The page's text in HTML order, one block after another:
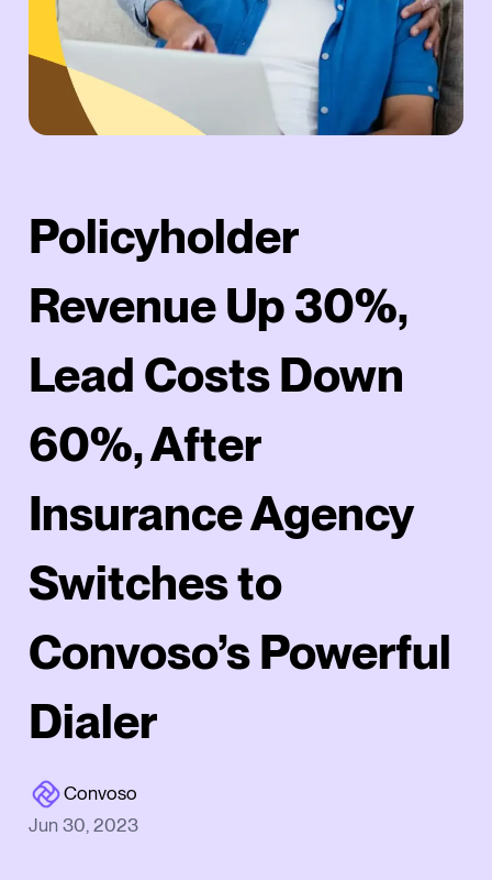
Policyholder
Revenue Up 30%,
Lead Costs Down
60%, After
Insurance Agency
Switches to
Convoso’s Powerful
Dialer
Convoso
Jun 30, 2023